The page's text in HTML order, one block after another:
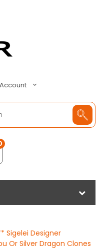
Sigelei Designer
Or Silver Dragon Clones